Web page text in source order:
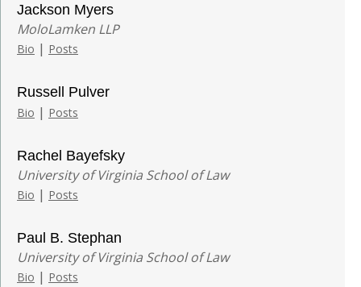
Jackson Myers
MoloLamken LLP
Bio | Posts
Russell Pulver
Bio | Posts
Rachel Bayefsky
University of Virginia School of Law
Bio | Posts
Paul B. Stephan
University of Virginia School of Law
Bio | Posts